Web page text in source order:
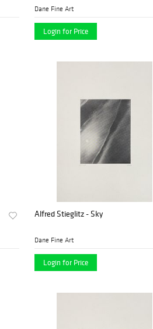
Dane Fine Art
Login for Price
Alfred Stieglitz - Sky
Dane Fine Art
Login for Price